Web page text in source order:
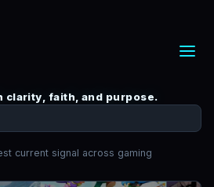
clarity, faith, and purpose.
current signal across gaming